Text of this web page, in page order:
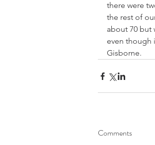
there were
the rest of
about 70 but
even though
Gisborne.
Comments